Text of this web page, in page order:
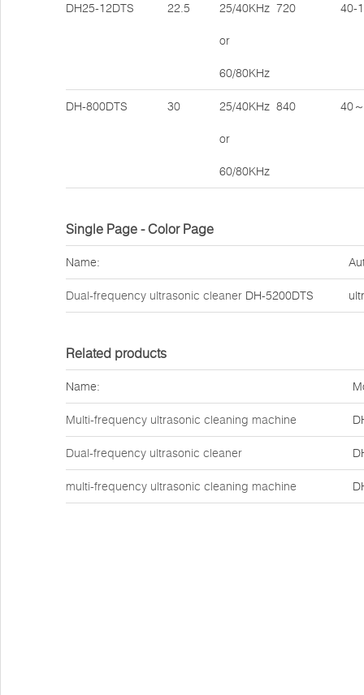
DH25-12DTS 22.5 25/40KHz
or
60/80KHz
720 40-
DH-800DTS 30 25/40KHz
or
60/80KHz
840 40
Single Page - Color Page
Name:
Dual-frequency ultrasonic cleaner DH-5200DTS
Related products
Name:
Multi-frequency ultrasonic cleaning machine
Dual-frequency ultrasonic cleaner
multi-frequency ultrasonic cleaning machine